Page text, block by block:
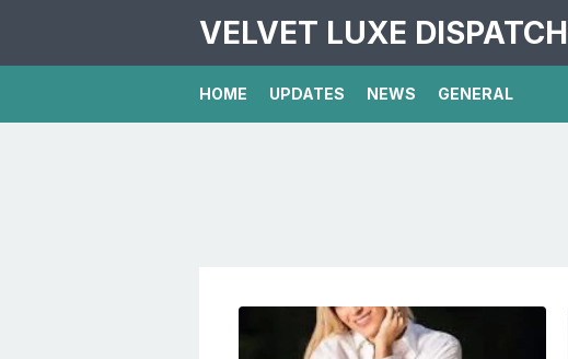
VELVET LUXE DISPATCH
HOME UPDATES NEWS GENERAL